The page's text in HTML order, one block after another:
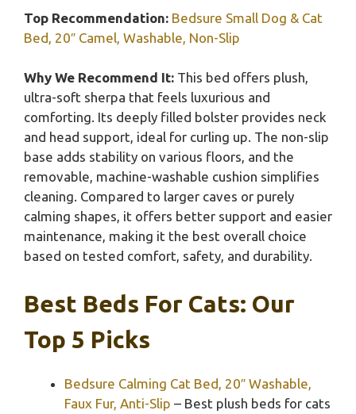
Top Recommendation: Bedsure Small Dog & Cat
Bed, 20″ Camel, Washable, Non-Slip
Why We Recommend It: This bed offers plush,
ultra-soft sherpa that feels luxurious and
comforting. Its deeply filled bolster provides neck
and head support, ideal for curling up. The non-slip
base adds stability on various floors, and the
removable, machine-washable cushion simplifies
cleaning. Compared to larger caves or purely
calming shapes, it offers better support and easier
maintenance, making it the best overall choice
based on tested comfort, safety, and durability.
Best Beds For Cats: Our
Top 5 Picks
Bedsure Calming Cat Bed, 20″ Washable,
Faux Fur, Anti-Slip – Best plush beds for cats